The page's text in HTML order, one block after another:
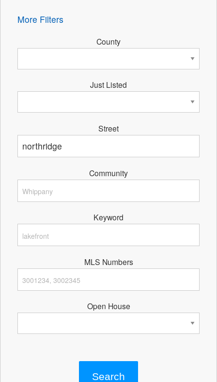
More Filters
County
Just Listed
Street
Community
Keyword
MLS Numbers
Open House